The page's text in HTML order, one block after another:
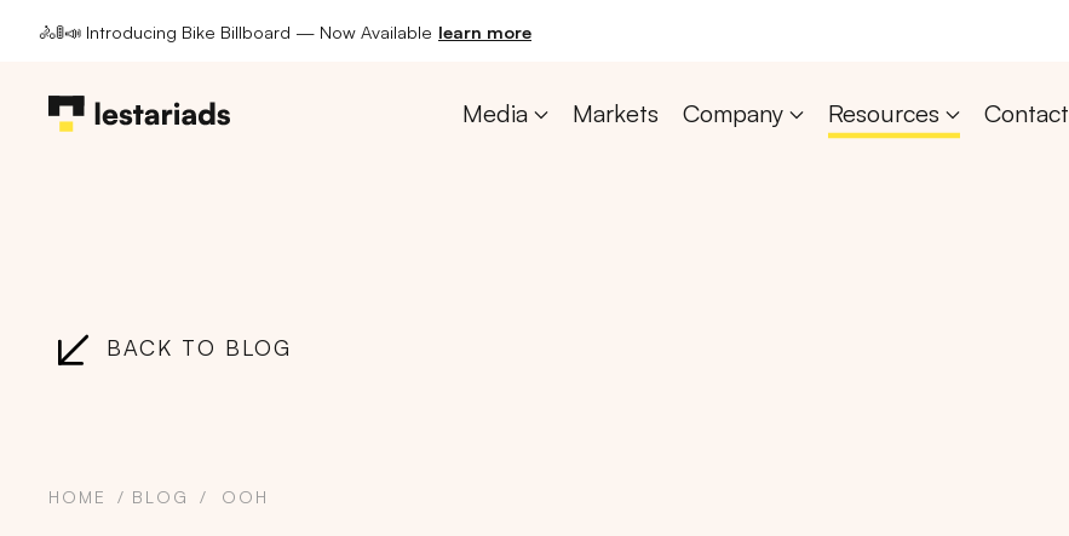
🚴🚦📣 Introducing Bike Billboard — Now Available learn more
Media Markets Company Resources Contact
BACK TO BLOG
HOME BLOG OOH